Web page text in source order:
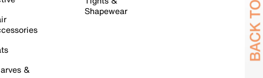
&
Shapewear